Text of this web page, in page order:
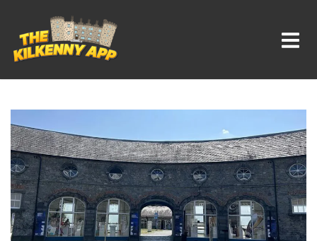
Whats On In Kilkenny